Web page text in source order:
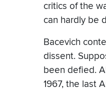
critics of the
can hardly be
Bacevich
dissent.
been defied.
1967, the last